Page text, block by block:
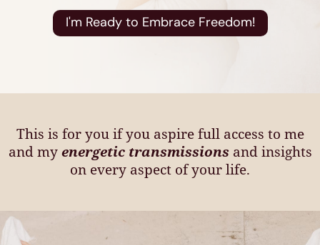
I'm Ready to Embrace Freedom!
This is for you if you aspire full access to me
and myenergetic transmissionsand insights
on every aspect of your life.